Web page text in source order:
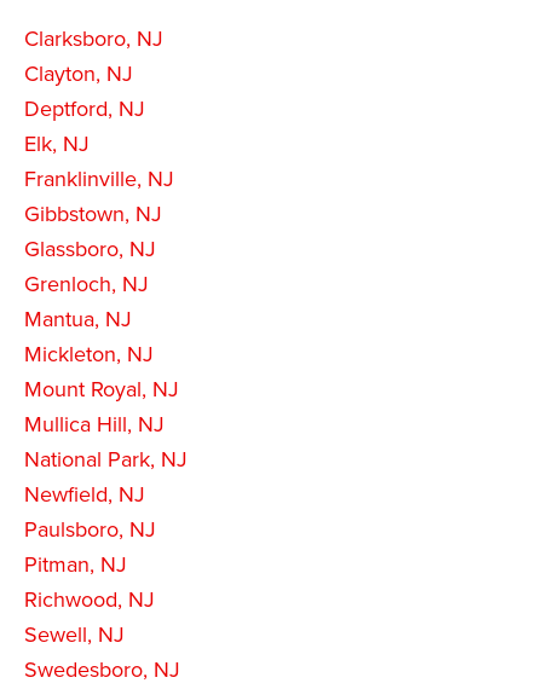
Clarksboro, NJ
Clayton, NJ
Deptford, NJ
Elk, NJ
Franklinville, NJ
Gibbstown, NJ
Glassboro, NJ
Grenloch, NJ
Mantua, NJ
Mickleton, NJ
Mount Royal, NJ
Mullica Hill, NJ
National Park, NJ
Newfield, NJ
Paulsboro, NJ
Pitman, NJ
Richwood, NJ
Sewell, NJ
Swedesboro, NJ